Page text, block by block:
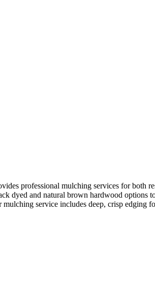
professional mulching services for both
dyed and natural brown hardwood options
service includes deep, crisp edging